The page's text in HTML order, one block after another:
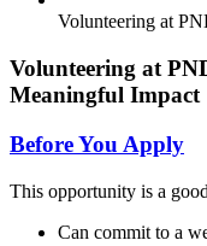
Volunteering at
Volunteering at
Meaningful Impact
Before You Apply
This opportunity is a
Can commit to a